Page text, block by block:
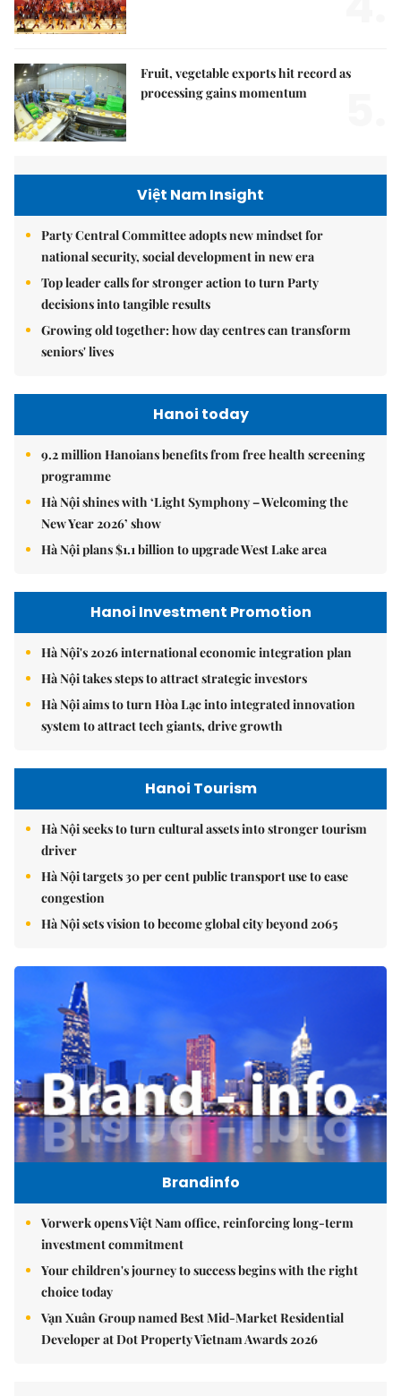
Fruit, vegetable exports hit record as
processing gains momentum
Việt Nam Insight
Party Central Committee adopts new mindset for
national security, social development in new era
Top leader calls for stronger action to turn Party
decisions into tangible results
Growing old together: how day centres can transform
seniors' lives
Hanoi today
9.2 million Hanoians benefits from free health screening
programme
Hà Nội shines with ‘Light Symphony – Welcoming the
New Year 2026’ show
Hà Nội plans $1.1 billion to upgrade West Lake area
Hanoi Investment Promotion
Hà Nội's 2026 international economic integration plan
Hà Nội takes steps to attract strategic investors
Hà Nội aims to turn Hòa Lạc into integrated innovation
system to attract tech giants, drive growth
Hanoi Tourism
Hà Nội seeks to turn cultural assets into stronger tourism
driver
Hà Nội targets 30 per cent public transport use to ease
congestion
Hà Nội sets vision to become global city beyond 2065
Brandinfo
Vorwerk opens Việt Nam office, reinforcing long-term
investment commitment
Your children's journey to success begins with the right
choice today
Vạn Xuân Group named Best Mid-Market Residential
Developer at Dot Property Vietnam Awards 2026